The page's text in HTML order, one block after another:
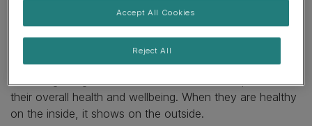
is an ecosystem with trillions of
microorganisms that live in the gut. The advanced
PURINA ONE BIFENSIS
cat's microbiome and supports their natural defences by
their overall health and wellbeing. When they are healthy
on the inside, it shows on the outside.
Reject All
Accept All Cookies